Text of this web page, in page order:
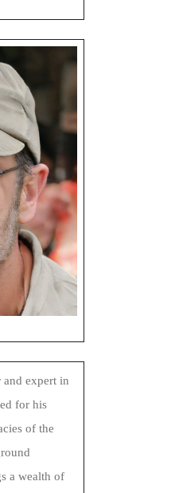
and expert in
for his
of the
a wealth of